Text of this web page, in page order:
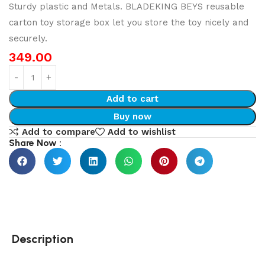
Sturdy plastic and Metals. BLADEKING BEYS reusable
carton toy storage box let you store the toy nicely and
securely.
349.00
Add to cart
Buy now
Add to compare
Add to wishlist
Share Now :
Description